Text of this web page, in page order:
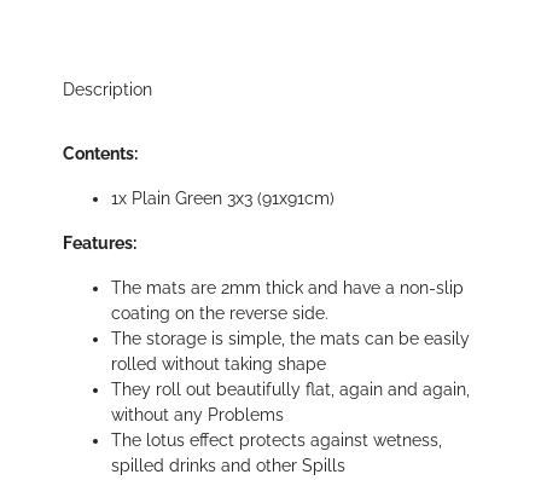
Description
Contents:
1x Plain Green 3x3 (91x91cm)
Features:
The mats are 2mm thick and have a non-slip
coating on the reverse side.
The storage is simple, the mats can be easily
rolled without taking shape
They roll out beautifully flat, again and again,
without any Problems
The lotus effect protects against wetness,
spilled drinks and other Spills